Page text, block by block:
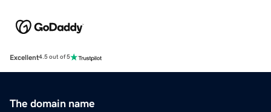
Excellent4.5 out of 5
The domain name